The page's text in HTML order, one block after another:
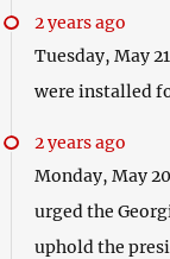
2 years ago
Tuesday, May
were installed
2 years ago
Monday, May
urged the
uphold the